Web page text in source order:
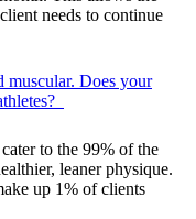
needs to continue
muscular. Does your
to the 99% of the
leaner physique.
up 1% of clients